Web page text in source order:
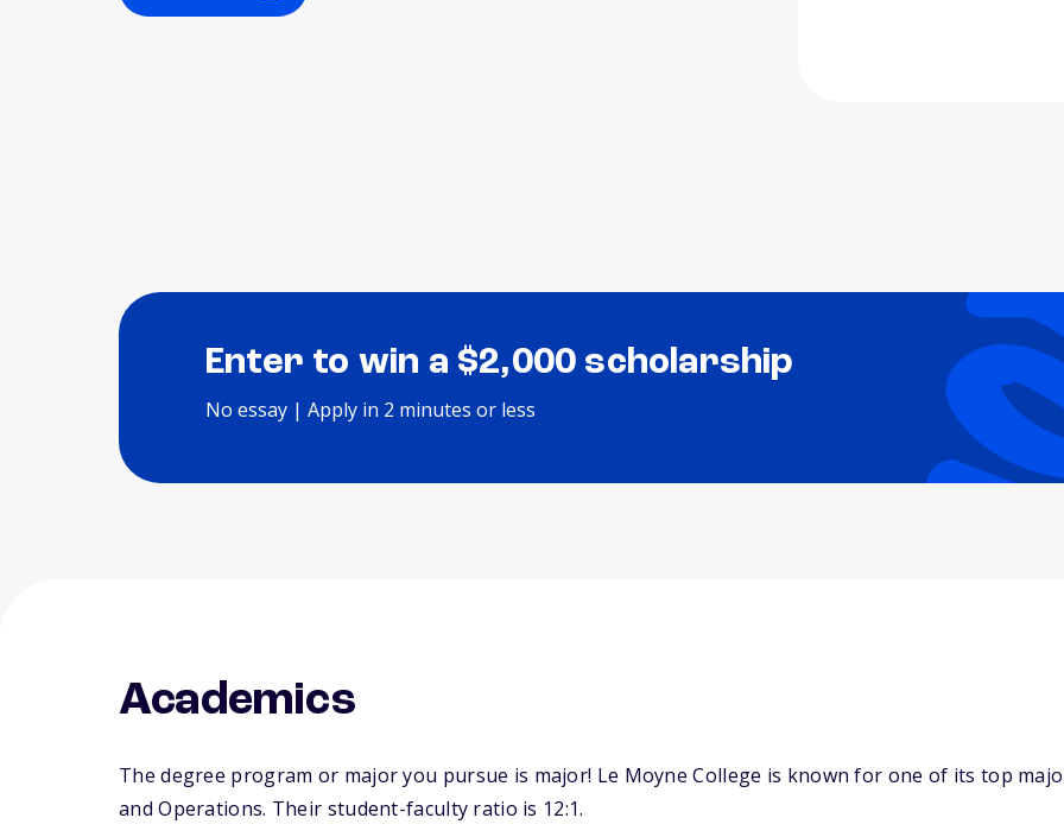
Enter to win a $2,000 scholarship
No essay | Apply in 2 minutes or less
Academics
The degree program or major you pursue is major! Le Moyne College is known for one of its top
and Operations. Their student-faculty ratio is 12:1.